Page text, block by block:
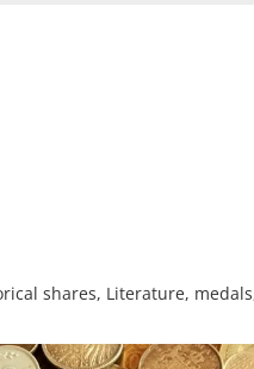
shares, Literature,